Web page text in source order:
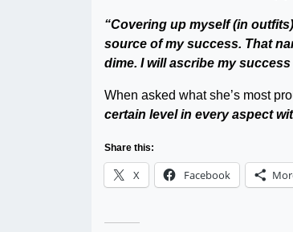
“Covering up myself (in
source of my success. That
dime. I will ascribe my
When asked what she’s most
certain level in every aspect
Share this:
X Facebook